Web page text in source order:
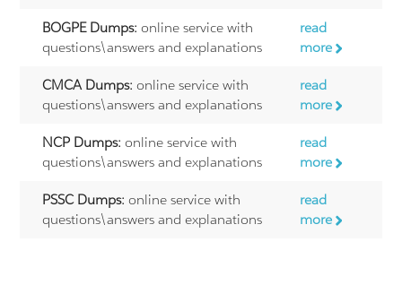
BOGPE Dumps: online service with
questions\answers and explanations
read
more
CMCA Dumps: online service with
questions\answers and explanations
read
more
NCP Dumps: online service with
questions\answers and explanations
read
more
PSSC Dumps: online service with
questions\answers and explanations
read
more